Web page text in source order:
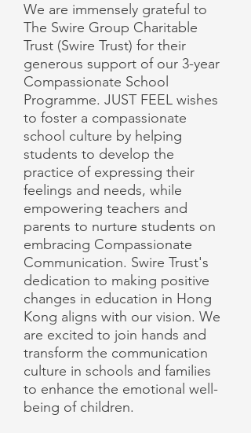
We are immensely grateful to
The Swire Group Charitable
Trust (Swire Trust) for their
generous support of our 3-year
Compassionate School
Programme. JUST FEEL wishes
to foster a compassionate
school culture by helping
students to develop the
practice of expressing their
feelings and needs, while
empowering teachers and
parents to nurture students on
embracing Compassionate
Communication. Swire Trust's
dedication to making positive
changes in education in Hong
Kong aligns with our vision. We
are excited to join hands and
transform the communication
culture in schools and families
to enhance the emotional well-
being of children.